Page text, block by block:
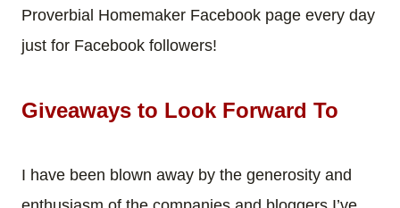
Proverbial Homemaker Facebook page every day
just for Facebook followers!
Giveaways to Look Forward To
I have been blown away by the generosity and